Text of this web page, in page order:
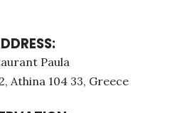
Paula
Athina 104 33, Greece